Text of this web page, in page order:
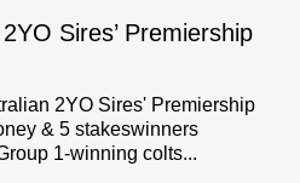
Sires’ Premiership
2YO Sires' Premiership
& 5 stakeswinners
1-winning colts...